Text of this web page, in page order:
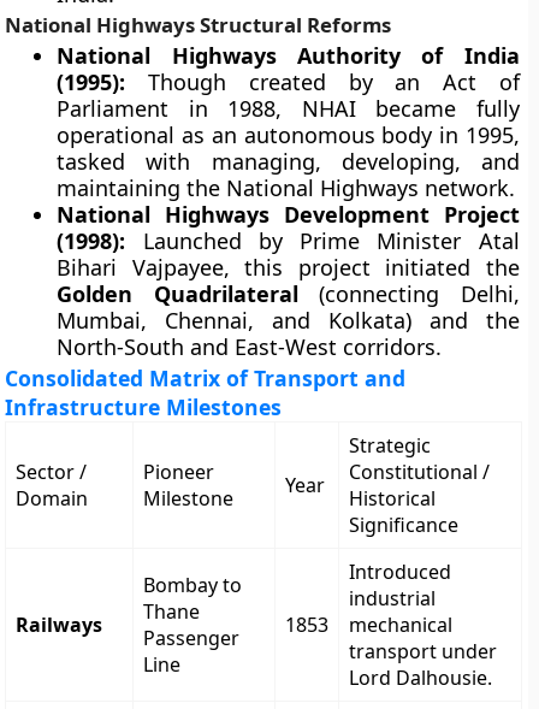
National Highways Structural Reforms
National Highways Authority of India
(1995): Though created by an Act of
Parliament in 1988, NHAI became fully
operational as an autonomous body in 1995,
tasked with managing, developing, and
maintaining the National Highways network.
National Highways Development Project
(1998): Launched by Prime Minister Atal
Bihari Vajpayee, this project initiated the
Golden Quadrilateral(connecting Delhi,
Mumbai, Chennai, and Kolkata) and the
North-South and East-West corridors.
Consolidated Matrix of Transport and
Infrastructure Milestones
Sector /
Domain
Pioneer
Milestone
Year
Strategic
Constitutional /
Historical
Significance
Railways
Bombay to
Thane
Passenger
Line
1853
Introduced
industrial
mechanical
transport under
Lord Dalhousie.